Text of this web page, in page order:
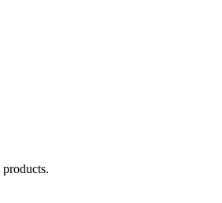
products.